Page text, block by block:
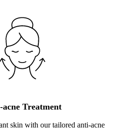
Treatment
skin with our tailored anti-acne